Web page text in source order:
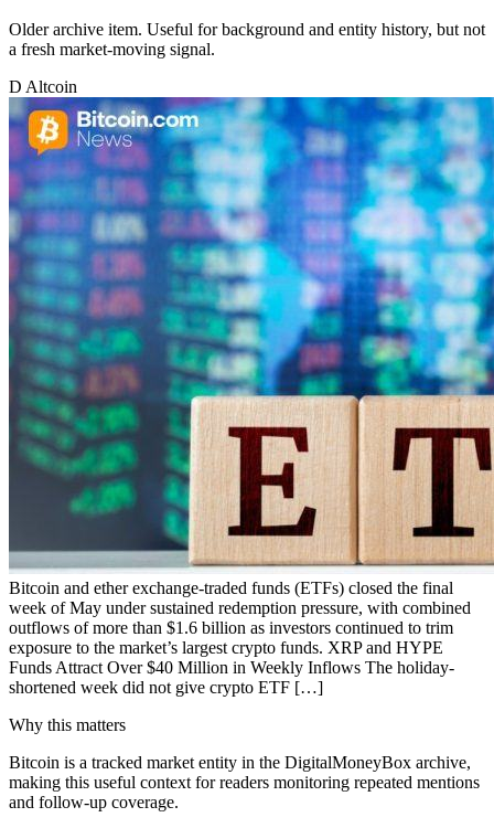
Older archive item. Useful for background and entity history, but not
a fresh market-moving signal.
D Altcoin
Bitcoin and ether exchange-traded funds (ETFs) closed the final
week of May under sustained redemption pressure, with combined
outflows of more than $1.6 billion as investors continued to trim
exposure to the market’s largest crypto funds. XRP and HYPE
Funds Attract Over $40 Million in Weekly Inflows The holiday-
shortened week did not give crypto ETF […]
Why this matters
Bitcoin is a tracked market entity in the DigitalMoneyBox archive,
making this useful context for readers monitoring repeated mentions
and follow-up coverage.